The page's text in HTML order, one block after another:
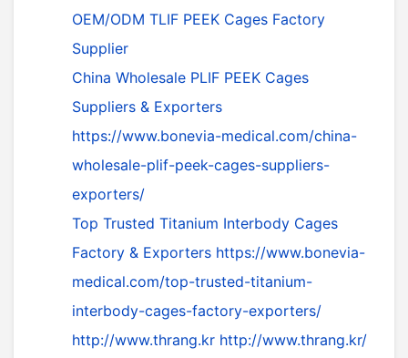
OEM/ODM TLIF PEEK Cages Factory
Supplier
China Wholesale PLIF PEEK Cages
Suppliers & Exporters
https://www.bonevia-medical.com/china-
wholesale-plif-peek-cages-suppliers-
exporters/
Top Trusted Titanium Interbody Cages
Factory & Exporters https://www.bonevia-
medical.com/top-trusted-titanium-
interbody-cages-factory-exporters/
http://www.thrang.kr http://www.thrang.kr/